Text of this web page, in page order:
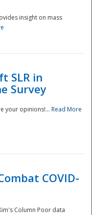
insight on mass
SLR in
Survey
your opinions!... Read More
COVID-
Column Poor data